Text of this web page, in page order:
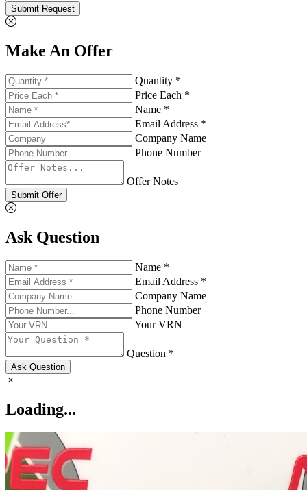
Submit Request
Make An Offer
Quantity *
Price Each *
Name *
Email Address *
Company Name
Phone Number
Offer Notes
Submit Offer
Ask Question
Name *
Email Address *
Company Name
Phone Number
Your VRN
Question *
Ask Question
Loading...